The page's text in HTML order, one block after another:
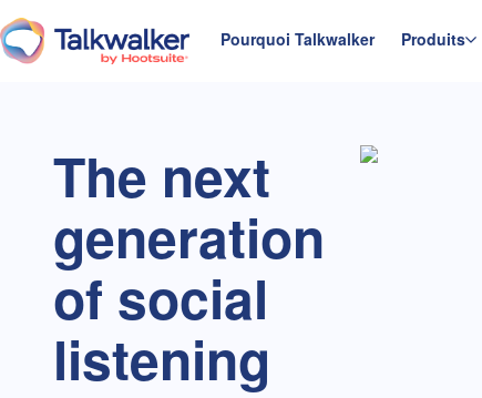
Aller
au
contenu
Accueil
Pourquoi Talkwalker Produits
The next
generation
of social
listening